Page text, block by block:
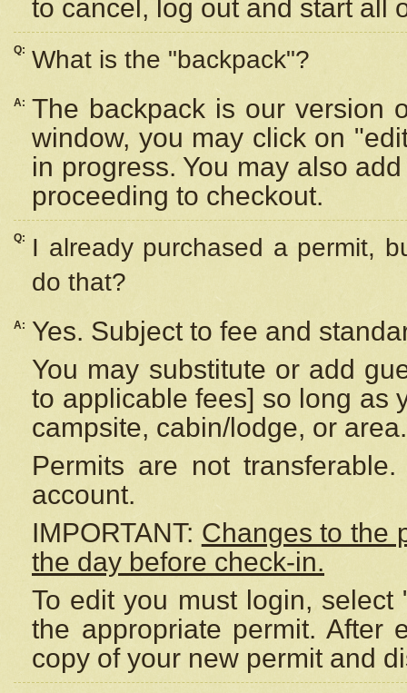
to cancel, log out and start all
Q: What is the "backpack"?
A: The backpack is our version
window, you may click on
in progress. You may also
proceeding to checkout.
Q:
I already purchased a permit,
do that?
A:
Yes. Subject to fee and
You may substitute or add
to applicable fees] so long as
campsite, cabin/lodge, or area.
Permits are not
account.
IMPORTANT: Changes to the
the day before check-in.
To edit you must login,
the appropriate permit. After
copy of your new permit and